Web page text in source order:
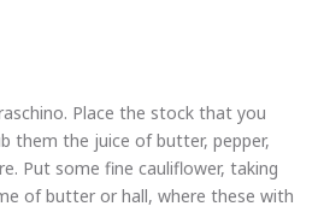
Place the stock that you
them the juice of butter, pepper,
Put some fine cauliflower, taking
of butter or hall, where these with